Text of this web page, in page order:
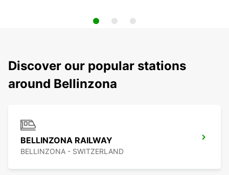
Discover our popular stations
around Bellinzona
BELLINZONA RAILWAY
BELLINZONA - SWITZERLAND